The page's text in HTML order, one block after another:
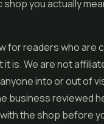
you actually
for readers who are
is. We are not
into or out of
business reviewed
the shop before